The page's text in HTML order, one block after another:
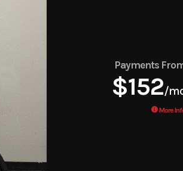
Payments
$152/
More